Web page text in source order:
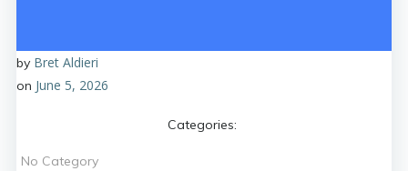
by Bret Aldieri
on June 5, 2026
Categories:
No Category